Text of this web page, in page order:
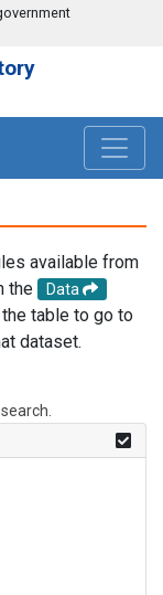
available from
the
Data
table to go to
dataset.